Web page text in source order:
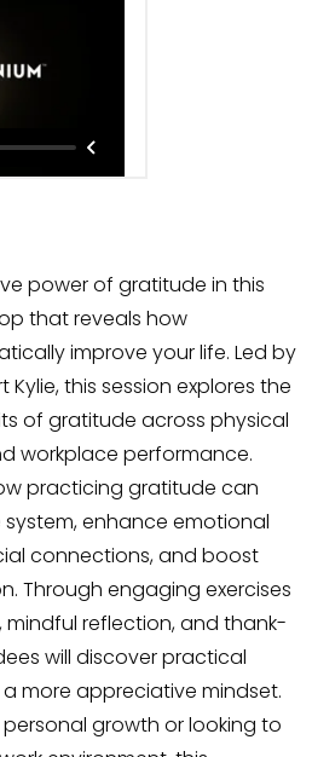
power of gratitude in this
that reveals how
improve your life. Led by
this session explores the
of gratitude across physical
workplace performance.
practicing gratitude can
enhance emotional
connections, and boost
Through engaging exercises
mindful reflection, and thank-
will discover practical
more appreciative mindset.
personal growth or looking to